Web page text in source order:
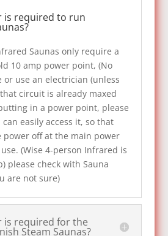
is required to run
Saunas only require a
10 amp power point, (No
or use an electrician (unless
circuit is already maxed
in a power point, please
easily access it, so that
off at the main power
(Wise 4-person Infrared is
please check with Sauna
are not sure)
is required for the
Steam Saunas?